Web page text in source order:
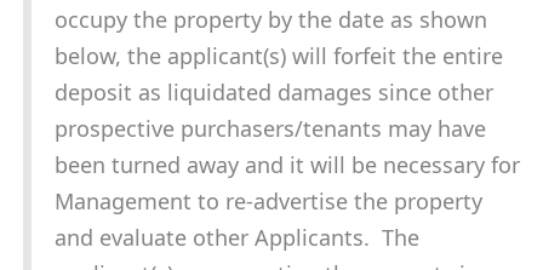
occupy the property by the date as shown
below, the applicant(s) will forfeit the entire
deposit as liquidated damages since other
prospective purchasers/tenants may have
been turned away and it will be necessary for
Management to re-advertise the property
and evaluate other Applicants. The